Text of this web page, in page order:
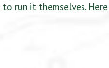
to run it themselves.